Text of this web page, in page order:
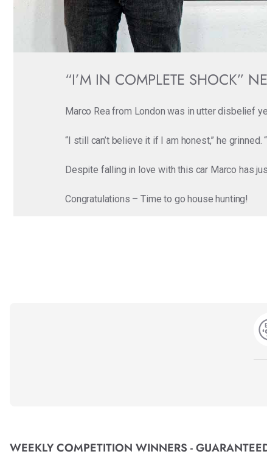
“I’M IN COMPLETE SHOCK”
Marco Rea from London was in utter disbelief
“I still can’t believe it if I am honest,” he
Despite falling in love with this car Marco has
Congratulations – Time to go house hunting!
WEEKLY COMPETITION WINNERS -